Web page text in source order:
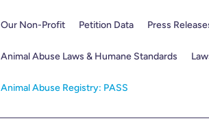
Our Non-Profit Petition Data Press
Animal Abuse Laws & Humane Standards
Animal Abuse Registry: PASS